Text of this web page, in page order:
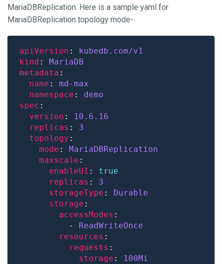
MariaDBReplication. Here is a sample yaml for
MariaDBReplication topology mode-
apiVersion : kubedb.com/v1
kind : MariaDB
metadata
name : md-max
namespace : demo
spec
version :
10.6.16
replicas : 3
topology
mode : MariaDBReplication
maxscale
enableUI : true
replicas : 3
storageType : Durable
storage
accessModes
          -
ReadWriteOnce
resources
requests
storage : 100Mi